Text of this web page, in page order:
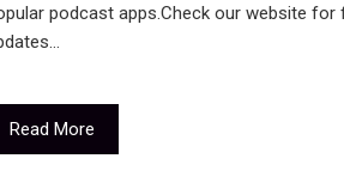
podcast apps.Check our website for
Read More